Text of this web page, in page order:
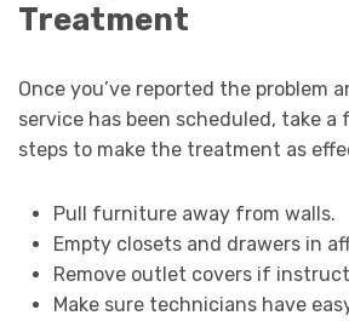
Treatment
Once you’ve reported the problem
service has been scheduled, take a
steps to make the treatment as
Pull furniture away from walls.
Empty closets and drawers in
Remove outlet covers if
Make sure technicians have